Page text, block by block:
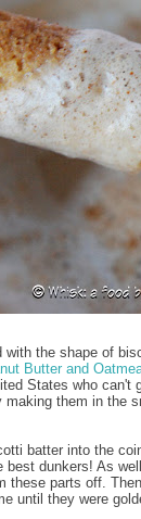
with the shape of
Butter and
States who can't
making them in the
batter into the
best dunkers! As
these parts off.
until they were